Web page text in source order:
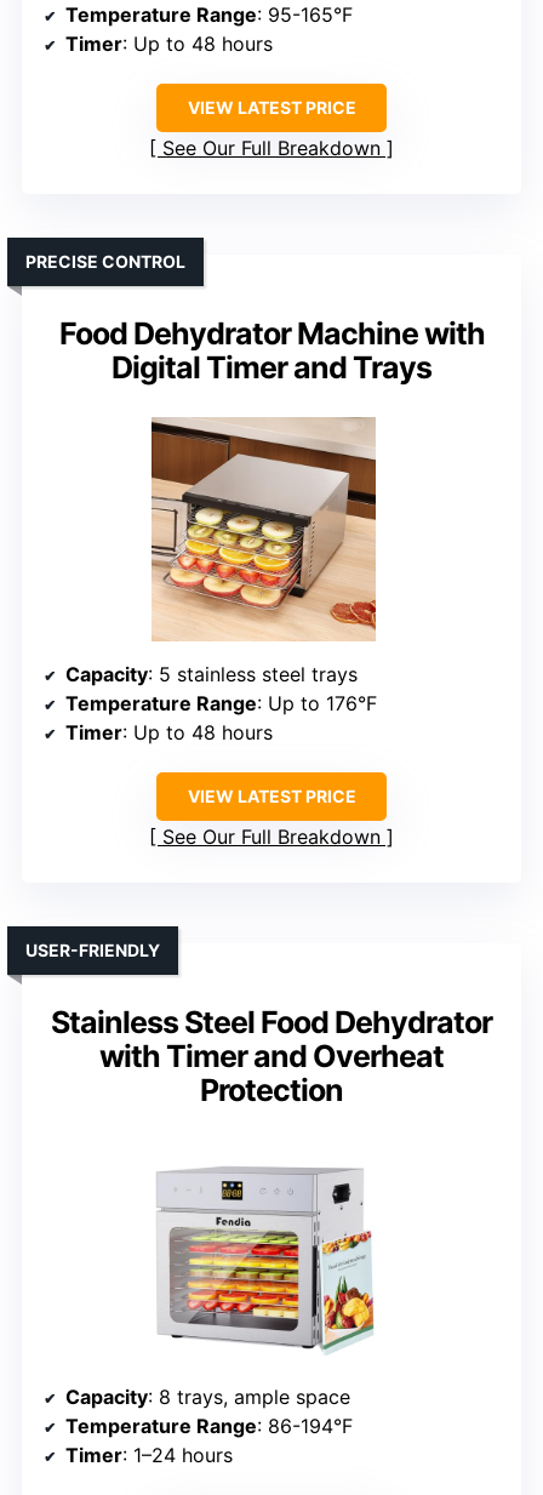
Temperature Range: 95-165°F
Timer: Up to 48 hours
VIEW LATEST PRICE
See Our Full Breakdown
Food Dehydrator Machine with
Digital Timer and Trays
PRECISE CONTROL
Capacity: 5 stainless steel trays
Temperature Range: Up to 176°F
Timer: Up to 48 hours
VIEW LATEST PRICE
See Our Full Breakdown
Stainless Steel Food Dehydrator
with Timer and Overheat
Protection
USER-FRIENDLY
Capacity: 8 trays, ample space
Temperature Range: 86-194°F
Timer: 1–24 hours